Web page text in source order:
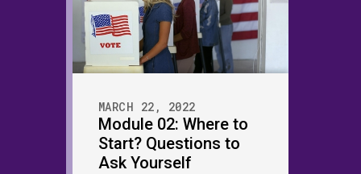
MARCH 22, 2022
Module 02: Where to
Start? Questions to
Ask Yourself